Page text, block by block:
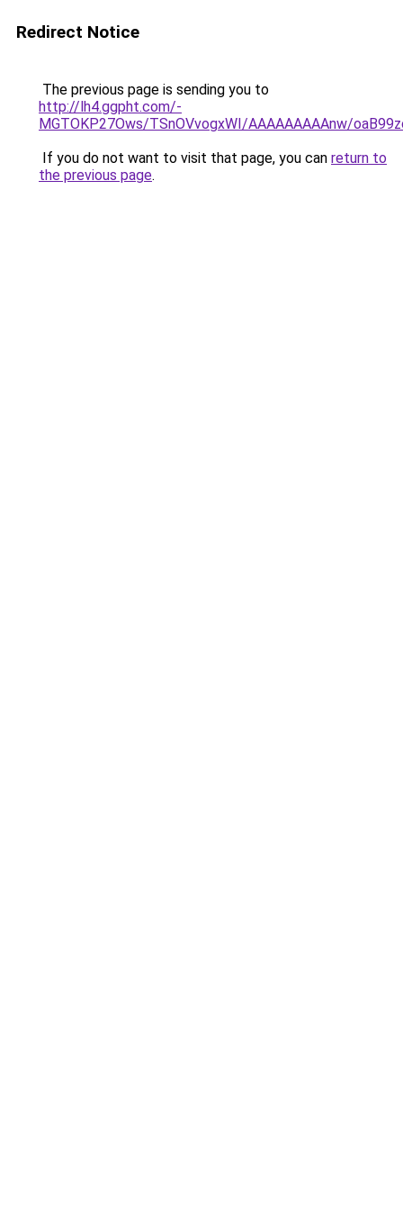
Redirect Notice
The previous page is sending you to
http://lh4.ggpht.com/-
MGTOKP27Ows/TSnOVvogxWI/AAAAAAAAAnw/
If you do not want to visit that page, you can return to
the previous page.